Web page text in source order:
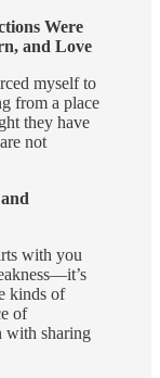
Were
and Love
myself to
from a place
they have
not
with you
kinds of
of
with sharing